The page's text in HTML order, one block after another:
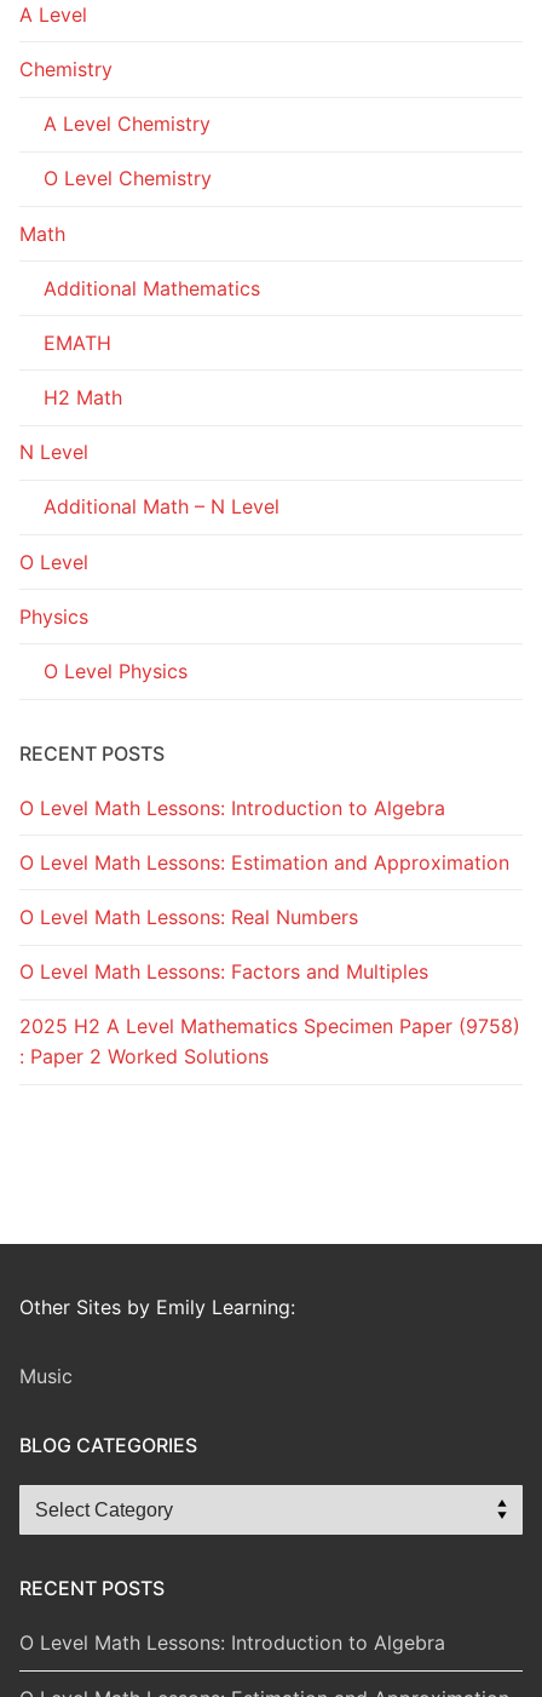
A Level
Chemistry
A Level Chemistry
O Level Chemistry
Math
Additional Mathematics
EMATH
H2 Math
N Level
Additional Math – N Level
O Level
Physics
O Level Physics
RECENT POSTS
O Level Math Lessons: Introduction to Algebra
O Level Math Lessons: Estimation and Approximation
O Level Math Lessons: Real Numbers
O Level Math Lessons: Factors and Multiples
2025 H2 A Level Mathematics Specimen Paper (9758)
: Paper 2 Worked Solutions
Other Sites by Emily Learning:
Music
BLOG CATEGORIES
Blog
Categories
RECENT POSTS
O Level Math Lessons: Introduction to Algebra